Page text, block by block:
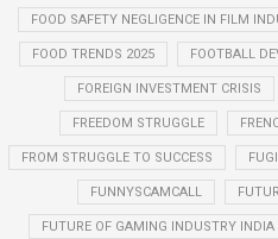
FOOD SAFETY NEGLIGENCE IN FILM
FOOD TRENDS 2025 FOOTBALL
FOREIGN INVESTMENT CRISIS
FREEDOM STRUGGLE
FROM STRUGGLE TO SUCCESS
FUNNYSCAMCALL
FUTURE OF GAMING INDUSTRY INDIA